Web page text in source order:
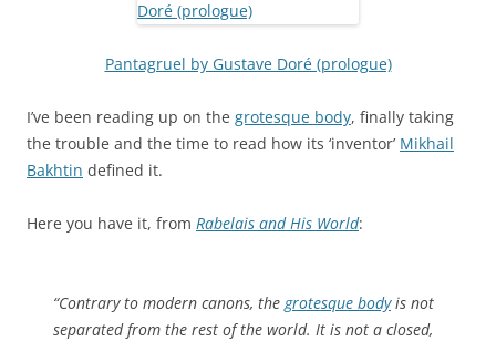
Pantagruel by Gustave Doré (prologue)
I’ve been reading up on the grotesque body, finally taking
the trouble and the time to read how its ‘inventor’ Mikhail
Bakhtin defined it.
Here you have it, from Rabelais and His World:
“Contrary to modern canons, the grotesque bodyis not
separated from the rest of the world. It is not a closed,